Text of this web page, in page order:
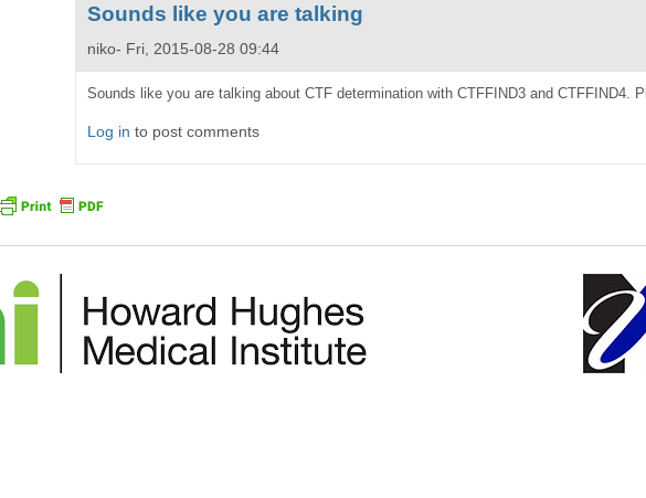
Sounds like you are talking
niko Fri, 2015-08-28 09:44
In
to
I'm
Ruda
Santos
Sounds like you are talking about CTF determination with CTFFIND3 and CTFFIND4.
Log in to post comments